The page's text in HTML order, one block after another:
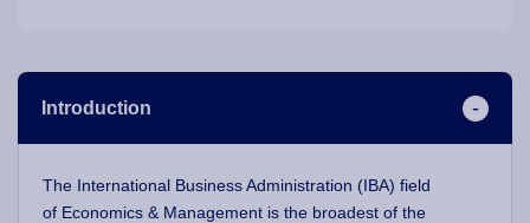
Introduction
The International Business Administration (IBA) field
of Economics & Management is the broadest of the